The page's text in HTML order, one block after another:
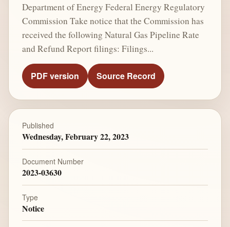
Department of Energy Federal Energy Regulatory
Commission Take notice that the Commission has
received the following Natural Gas Pipeline Rate
and Refund Report filings: Filings...
PDF version Source Record
Published
Wednesday, February 22, 2023
Document Number
2023-03630
Type
Notice